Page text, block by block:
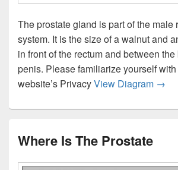
The prostate gland is part of the male
system. It is the size of a walnut and
in front of the rectum and between
penis. Please familiarize yourself
website’s PrivacyView Diagram →
Where Is The Prostate